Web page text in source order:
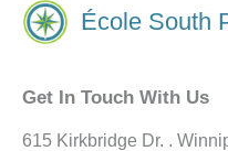
École South
Get In Touch With Us
615 Kirkbridge Dr. .